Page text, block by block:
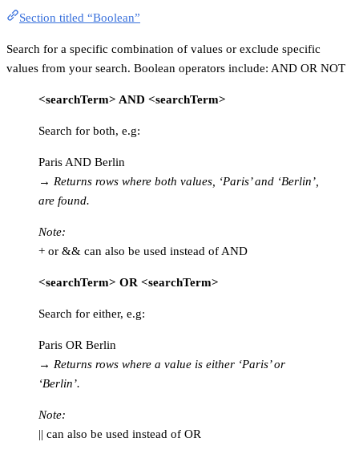
Section titled “Boolean”
Search for a specific combination of values or exclude specific
values from your search. Boolean operators include: AND OR NOT
<searchTerm> AND <searchTerm>
Search for both, e.g:
Paris AND Berlin
→ Returns rows where both values, ‘Paris’ and ‘Berlin’,
are found.
Note:
+ or && can also be used instead of AND
<searchTerm> OR <searchTerm>
Search for either, e.g:
Paris OR Berlin
→ Returns rows where a value is either ‘Paris’ or
‘Berlin’.
Note:
|| can also be used instead of OR